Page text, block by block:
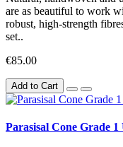
are as beautiful to work
robust, high-strength
set..
€85.00
Add to Cart
Parasisal Cone Grade